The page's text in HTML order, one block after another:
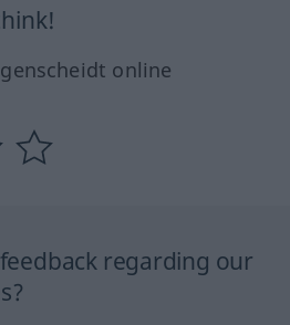
online
regarding our